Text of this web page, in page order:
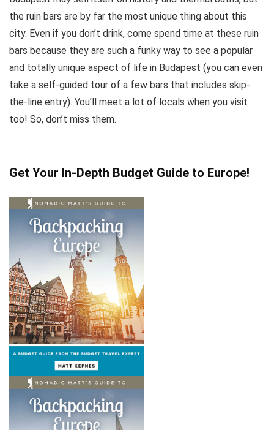
the ruin bars are by far the most unique thing about this
city. Even if you don’t drink, come spend time at these ruin
bars because they are such a funky way to see a popular
and totally unique aspect of life in Budapest (you can even
take a self-guided tour of a few bars that includes skip-
the-line entry). You’ll meet a lot of locals when you visit
too! So, don’t miss them.
Get Your In-Depth Budget Guide to Europe!